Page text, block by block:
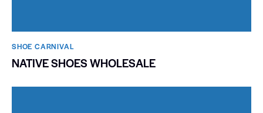
SHOE CARNIVAL​
NATIVE SHOES WHOLESALE